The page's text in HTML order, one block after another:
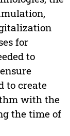
for
to
to create
with the
the time of